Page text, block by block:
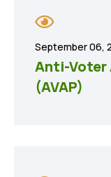
September 06,
Anti-Voter
(AVAP)